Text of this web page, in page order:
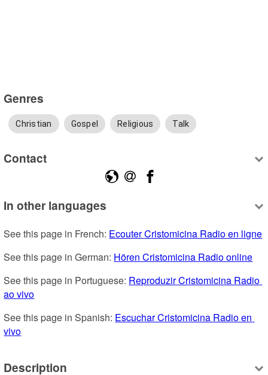
Genres
Christian Gospel Religious Talk
Contact
In other languages
See this page in French: Ecouter Cristomicina Radio en ligne
See this page in German: Hören Cristomicina Radio online
See this page in Portuguese: Reproduzir Cristomicina Radio
ao vivo
See this page in Spanish: Escuchar Cristomicina Radio en
vivo
Description